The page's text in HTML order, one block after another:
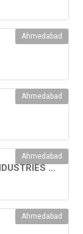
Ahmedabad
Ahmedabad
AHMEDABAD PACKAGING INDUSTRIES LTD.
Ahmedabad
Ahmedabad